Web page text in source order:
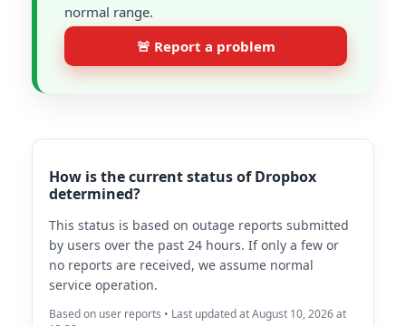
normal range.
🚨 Report a problem
How is the current status of Dropbox
determined?
This status is based on outage reports submitted
by users over the past 24 hours. If only a few or
no reports are received, we assume normal
service operation.
Based on user reports • Last updated at August 10, 2026 at